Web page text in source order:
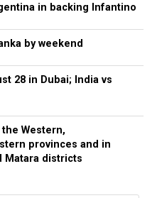
in backing Infantino
by weekend
28 in Dubai; India vs
Western,
provinces and in
Matara districts